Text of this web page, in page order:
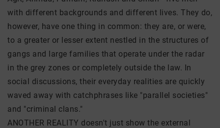
with different backgrounds and different lives. They do,
however, have one thing in common: they are, or were,
to a greater or lesser extent nestled in the structures of
gangs and large families that operate under the radar
in the grey zones or completely outside the law. In
social discussions, their everyday realities are quickly
waved away with catchphrases like "parallel societies"
and "criminal clans."
ANOTHER REALITY doesn't just show the external